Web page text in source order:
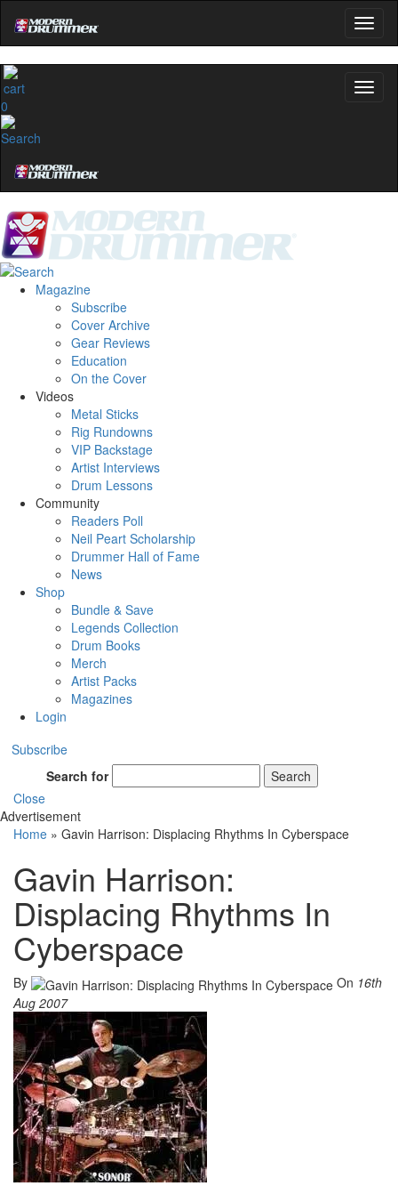
0
Magazine
Subscribe
Cover Archive
Gear Reviews
Education
On the Cover
Videos
Metal Sticks
Rig Rundowns
VIP Backstage
Artist Interviews
Drum Lessons
Community
Readers Poll
Neil Peart Scholarship
Drummer Hall of Fame
News
Shop
Bundle & Save
Legends Collection
Drum Books
Merch
Artist Packs
Magazines
Login
Subscribe
Search for
Search
Close
Advertisement
Home » Gavin Harrison: Displacing Rhythms In Cyberspace
Gavin Harrison:
Displacing Rhythms In
Cyberspace
By On 16th
Aug 2007